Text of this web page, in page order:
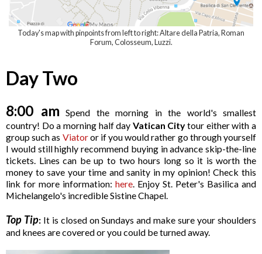
Today's map with pinpoints from left to right: Altare della Patria, Roman
Forum, Colosseum, Luzzi.
Day Two
8:00 am Spend the morning in the world's smallest
country! Do a morning half day Vatican Citytour either with a
group such as Viatoror if you would rather go through yourself
I would still highly recommend buying in advance skip-the-line
tickets. Lines can be up to two hours long so it is worth the
money to save your time and sanity in my opinion! Check this
link for more information: here. Enjoy St. Peter's Basilica and
Michelangelo's incredible Sistine Chapel.
Top Tip:It is closed on Sundays and make sure your shoulders
and knees are covered or you could be turned away.